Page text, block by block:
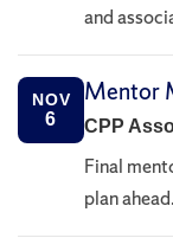
and
NOV
6
Mentor
CPP
Final
plan ahead.